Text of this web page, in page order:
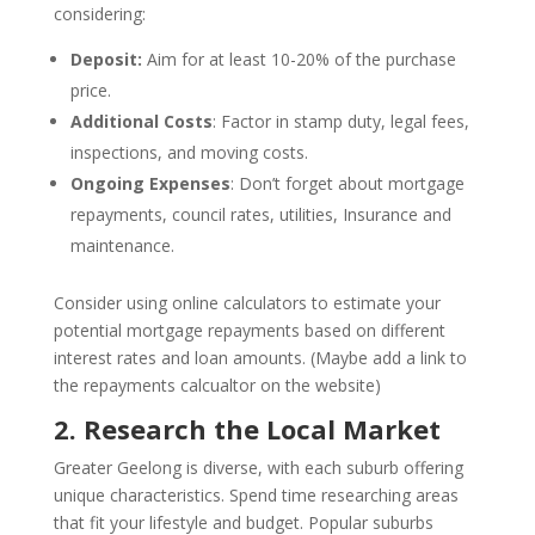
considering:
Deposit: Aim for at least 10-20% of the purchase
price.
Additional Costs: Factor in stamp duty, legal fees,
inspections, and moving costs.
Ongoing Expenses: Don’t forget about mortgage
repayments, council rates, utilities, Insurance and
maintenance.
Consider using online calculators to estimate your
potential mortgage repayments based on different
interest rates and loan amounts. (Maybe add a link to
the repayments calcualtor on the website)
2. Research the Local Market
Greater Geelong is diverse, with each suburb offering
unique characteristics. Spend time researching areas
that fit your lifestyle and budget. Popular suburbs